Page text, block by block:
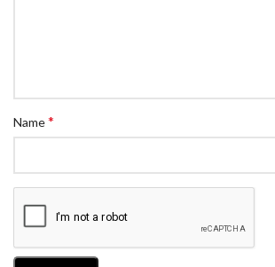
Name*